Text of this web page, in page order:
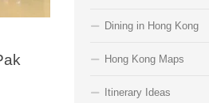
Dining in Hong Kong
Hong Kong Maps
Itinerary Ideas